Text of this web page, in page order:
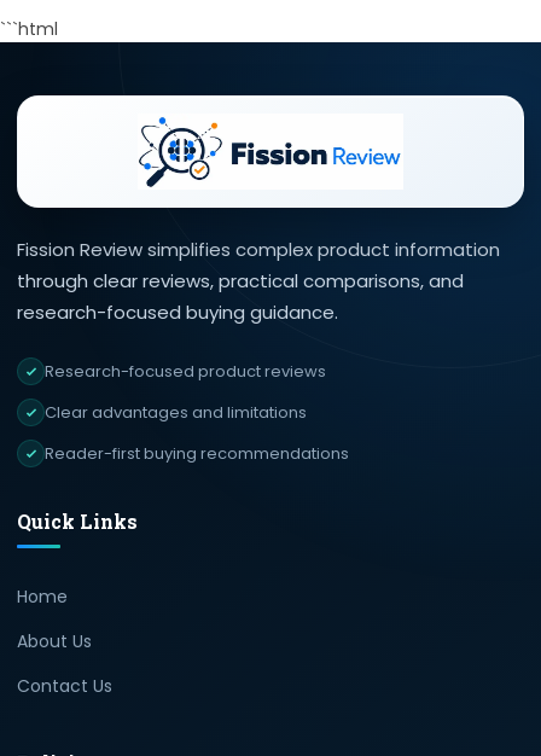
```html
Fission Review simplifies complex product information
through clear reviews, practical comparisons, and
research-focused buying guidance.
Research-focused product reviews
Clear advantages and limitations
Reader-first buying recommendations
Quick Links
Home
About Us
Contact Us